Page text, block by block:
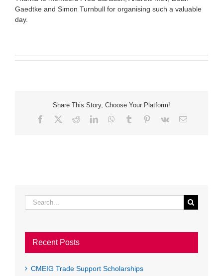
Gaedtke and Simon Turnbull for organising such a valuable
day.
Share This Story, Choose Your Platform!
Facebook RedditLinkedInWhatsApp
Tumblr Pinterest
Vk Email
Search
for:
Recent Posts
CMEIG Trade Support Scholarships